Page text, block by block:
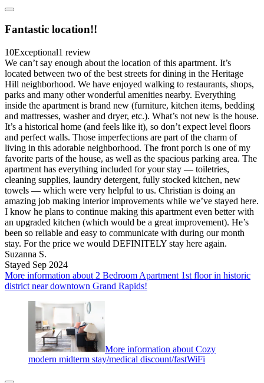
Fantastic location!!
10Exceptional1 review
We can’t say enough about the location of this apartment. It’s
located between two of the best streets for dining in the Heritage
Hill neighborhood. We have enjoyed walking to restaurants, shops,
parks and many other wonderful amenities nearby. Everything
inside the apartment is brand new (furniture, kitchen items, bedding
and mattresses, washer and dryer, etc.). What’s not new is the house.
It’s a historical home (and feels like it), so don’t expect level floors
and perfect walls. Those imperfections are part of the charm of
living in this adorable neighborhood. The front porch is one of my
favorite parts of the house, as well as the spacious parking area. The
apartment has everything included for your stay — toiletries,
cleaning supplies, laundry detergent, fully stocked kitchen, new
towels — which were very helpful to us. Christian is doing an
amazing job making interior improvements while we’ve stayed here.
I know he plans to continue making this apartment even better with
an upgraded kitchen (which would be a great improvement). He’s
been so reliable and easy to communicate with during our month
stay. For the price we would DEFINITELY stay here again.
Suzanna S.
Stayed Sep 2024
More information about 2 Bedroom Apartment 1st floor in historic
district near downtown Grand Rapids!
More information about Cozy
modern midterm stay/medical discount/fastWiFi